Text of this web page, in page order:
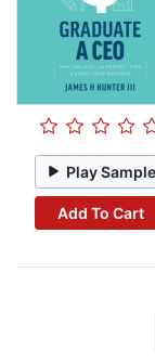
Play Sample
Add To Cart